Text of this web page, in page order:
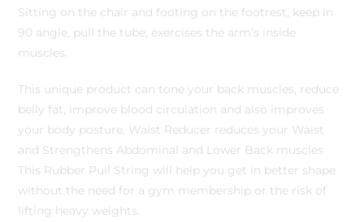
Sitting on the chair and footing on the footrest, keep in
90 angle, pull the tube, exercises the arm’s inside
muscles.
This unique product can tone your back muscles, reduce
belly fat, improve blood circulation and also improves
your body posture. Waist Reducer reduces your Waist
and Strengthens Abdominal and Lower Back muscles
This Rubber Pull String will help you get in better shape
without the need for a gym membership or the risk of
lifting heavy weights.